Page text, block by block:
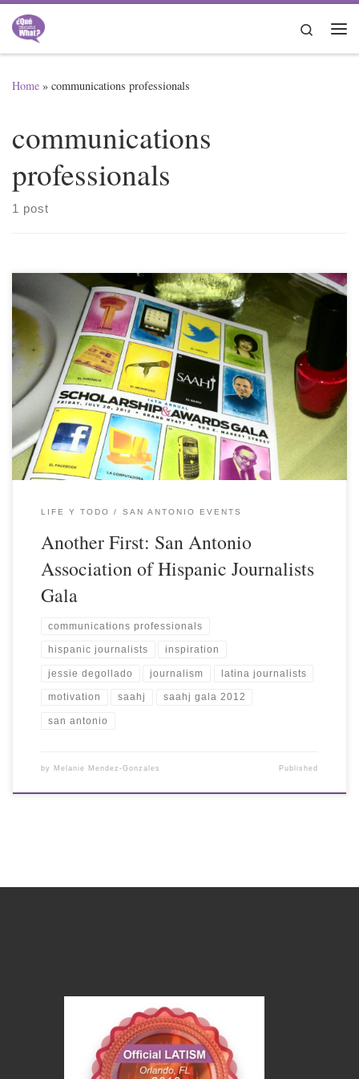
Skip to content
Search
Home » communications professionals
communications
professionals
1 post
LIFE Y TODO SAN ANTONIO EVENTS
Another First: San Antonio
Association of Hispanic Journalists
Gala
communications professionals
hispanic journalists inspiration
jessie degollado journalism latina journalists
motivation saahj saahj gala 2012
san antonio
by Melanie Mendez-Gonzales Published